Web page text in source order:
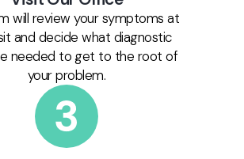
will review your symptoms at
and decide what diagnostic
needed to get to the root of
your problem.